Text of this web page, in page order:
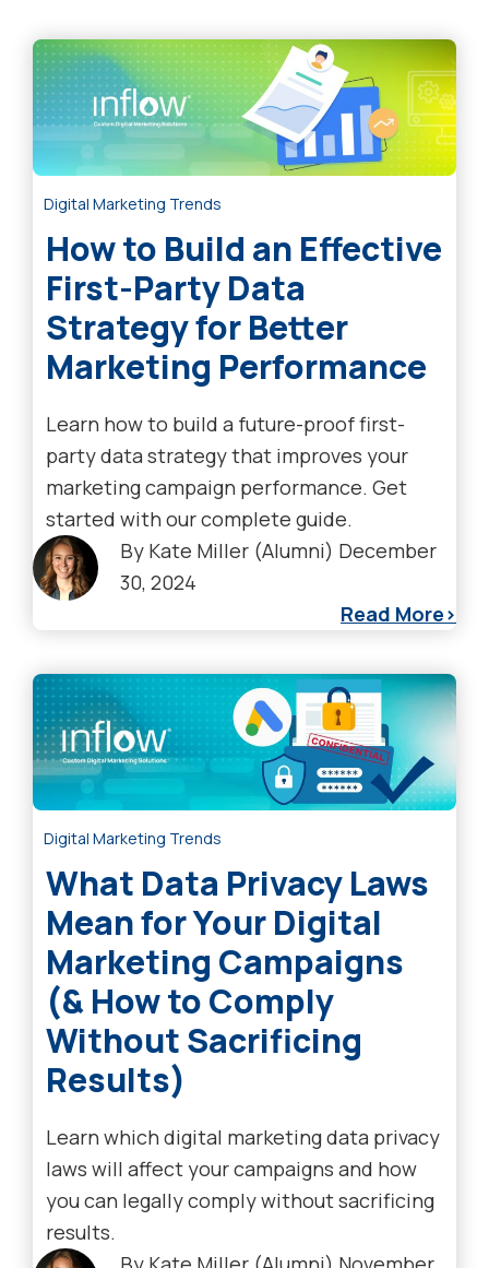
Digital Marketing Trends
How to Build an Effective
First-Party Data
Strategy for Better
Marketing Performance
Learn how to build a future-proof first-
party data strategy that improves your
marketing campaign performance. Get
started with our complete guide.
By Kate Miller (Alumni) December
30, 2024
Read More
Digital Marketing Trends
What Data Privacy Laws
Mean for Your Digital
Marketing Campaigns
(& How to Comply
Without Sacrificing
Results)
Learn which digital marketing data privacy
laws will affect your campaigns and how
you can legally comply without sacrificing
results.